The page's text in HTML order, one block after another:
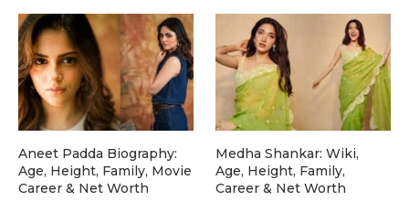
Aneet Padda Biography:
Age, Height, Family, Movie
Career & Net Worth
Medha Shankar: Wiki,
Age, Height, Family,
Career & Net Worth